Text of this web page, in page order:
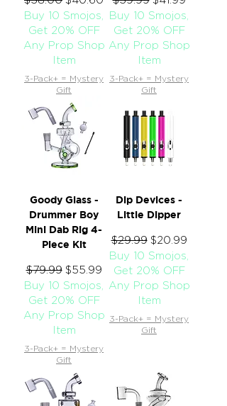
Buy 10 Smojos,
Get 20% OFF
Any Prop Shop
Item
3-Pack+ = Mystery
Gift
Buy 10 Smojos,
Get 20% OFF
Any Prop Shop
Item
3-Pack+ = Mystery
Gift
Goody Glass -
Drummer Boy
Mini Dab Rig 4-
Piece Kit
Regular Price
$79.99 Sale Price
$55.99
Buy 10 Smojos,
Get 20% OFF
Any Prop Shop
Item
3-Pack+ = Mystery
Gift
Dip Devices -
Little Dipper
Regular Price
$29.99 Sale Price
$20.99
Buy 10 Smojos,
Get 20% OFF
Any Prop Shop
Item
3-Pack+ = Mystery
Gift